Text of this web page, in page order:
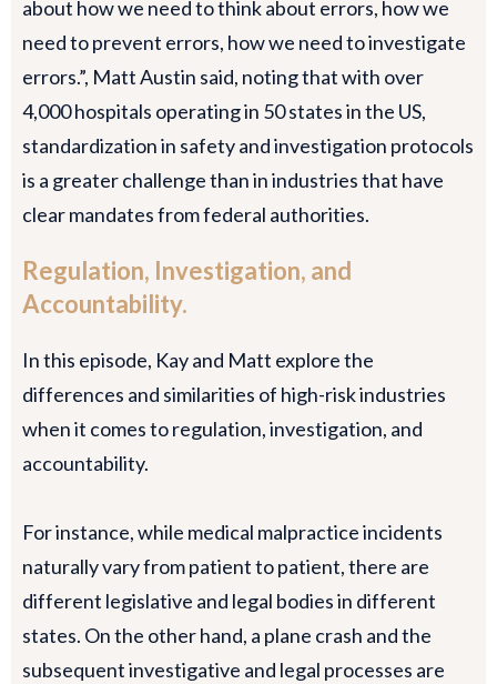
about how we need to think about errors, how we
need to prevent errors, how we need to investigate
errors.”, Matt Austin said, noting that with over
4,000 hospitals operating in 50 states in the US,
standardization in safety and investigation protocols
is a greater challenge than in industries that have
clear mandates from federal authorities.
Regulation, Investigation, and
Accountability.
In this episode, Kay and Matt explore the
differences and similarities of high-risk industries
when it comes to regulation, investigation, and
accountability.
For instance, while medical malpractice incidents
naturally vary from patient to patient, there are
different legislative and legal bodies in different
states. On the other hand, a plane crash and the
subsequent investigative and legal processes are